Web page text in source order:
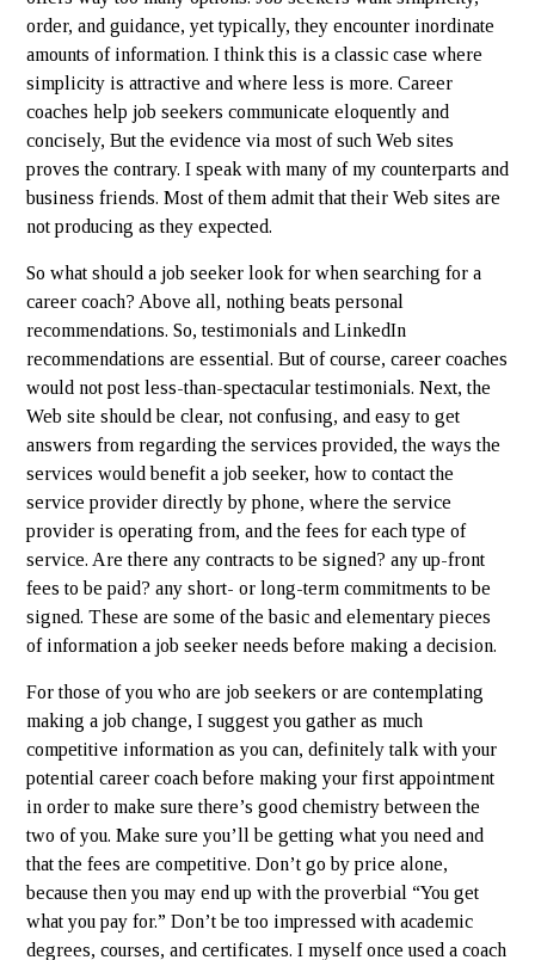
order, and guidance, yet typically, they encounter inordinate
amounts of information. I think this is a classic case where
simplicity is attractive and where less is more. Career
coaches help job seekers communicate eloquently and
concisely, But the evidence via most of such Web sites
proves the contrary. I speak with many of my counterparts and
business friends. Most of them admit that their Web sites are
not producing as they expected.
So what should a job seeker look for when searching for a
career coach? Above all, nothing beats personal
recommendations. So, testimonials and LinkedIn
recommendations are essential. But of course, career coaches
would not post less-than-spectacular testimonials. Next, the
Web site should be clear, not confusing, and easy to get
answers from regarding the services provided, the ways the
services would benefit a job seeker, how to contact the
service provider directly by phone, where the service
provider is operating from, and the fees for each type of
service. Are there any contracts to be signed? any up-front
fees to be paid? any short- or long-term commitments to be
signed. These are some of the basic and elementary pieces
of information a job seeker needs before making a decision.
For those of you who are job seekers or are contemplating
making a job change, I suggest you gather as much
competitive information as you can, definitely talk with your
potential career coach before making your first appointment
in order to make sure there’s good chemistry between the
two of you. Make sure you’ll be getting what you need and
that the fees are competitive. Don’t go by price alone,
because then you may end up with the proverbial “You get
what you pay for.” Don’t be too impressed with academic
degrees, courses, and certificates. I myself once used a coach